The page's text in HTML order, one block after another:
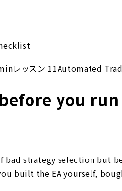
レッスン 11Automated
before you
bad strategy selection but
built the EA yourself,